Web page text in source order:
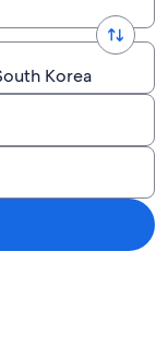
Korea